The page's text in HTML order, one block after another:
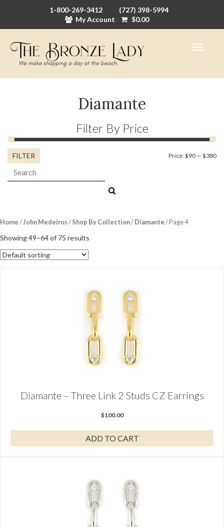
1-800-269-3412
(727) 398-5994
My Account
$0.00
Diamante
Filter By Price
FILTER Price:$90 — $380
Home/John Medeiros/Shop By Collection/Diamante/ Page 4
Showing 49–64 of 75 results
Diamante – Three Link 2 Studs CZ Earrings
$100.00
ADD TO CART